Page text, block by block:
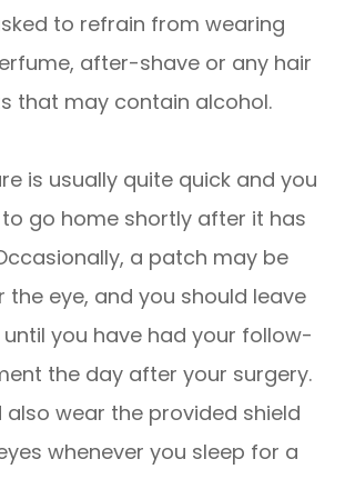
to refrain from wearing
after-shave or any hair
that may contain alcohol.
is usually quite quick and you
go home shortly after it has
a patch may be
the eye, and you should leave
you have had your follow-
the day after your surgery.
also wear the provided shield
whenever you sleep for a